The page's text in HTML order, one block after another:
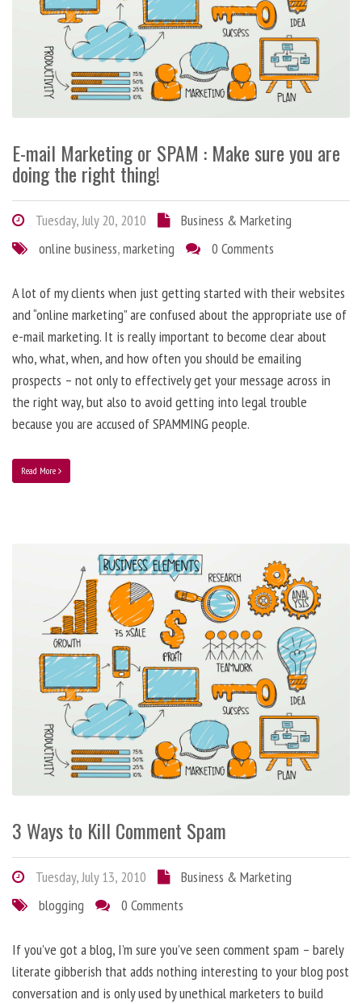
E-mail Marketing or SPAM : Make sure you are
doing the right thing!
Tuesday, July 20, 2010
Business & Marketing
online business,marketing 0 Comments
A lot of my clients when just getting started with their websites
and “online marketing” are confused about the appropriate use of
e-mail marketing. It is really important to become clear about
who, what, when, and how often you should be emailing
prospects – not only to effectively get your message across in
the right way, but also to avoid getting into legal trouble
because you are accused of SPAMMING people.
Read More
3 Ways to Kill Comment Spam
Tuesday, July 13, 2010
Business & Marketing
blogging
0 Comments
If you’ve got a blog, I’m sure you’ve seen comment spam – barely
literate gibberish that adds nothing interesting to your blog post
conversation and is only used by unethical marketers to build